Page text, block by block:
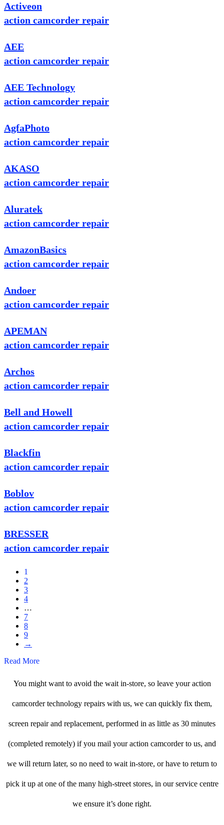
Activeon
action camcorder repair
AEE
action camcorder repair
AEE Technology
action camcorder repair
AgfaPhoto
action camcorder repair
AKASO
action camcorder repair
Aluratek
action camcorder repair
AmazonBasics
action camcorder repair
Andoer
action camcorder repair
APEMAN
action camcorder repair
Archos
action camcorder repair
Bell and Howell
action camcorder repair
Blackfin
action camcorder repair
Boblov
action camcorder repair
BRESSER
action camcorder repair
1
2
3
4
…
7
8
9
→
Read More
You might want to avoid the wait in-store, so leave your action
camcorder technology repairs with us, we can quickly fix them,
screen repair and replacement, performed in as little as 30 minutes
(completed remotely) if you mail your action camcorder to us, and
we will return later, so no need to wait in-store, or have to return to
pick it up at one of the many high-street stores, in our service centre
we ensure it’s done right.